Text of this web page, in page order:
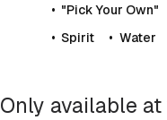
"Pick Your Own"
Spirit
Water
Only available